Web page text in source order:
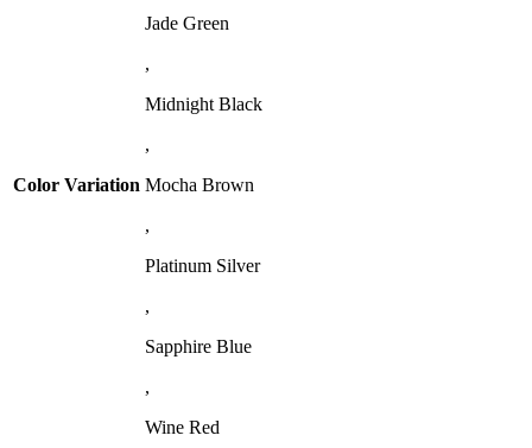
Color Variation
Jade Green
,
Midnight Black
,
Mocha Brown
,
Platinum Silver
,
Sapphire Blue
,
Wine Red